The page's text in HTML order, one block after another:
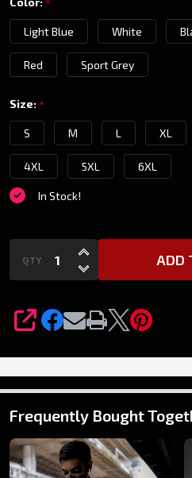
Shirt*
Light Blue White
Red Sport Grey
Size: *
S M L XL
4XL 5XL 6XL
In Stock!
QTY DECREASE
INCREASE
ADD
SHARE
Frequently Bought